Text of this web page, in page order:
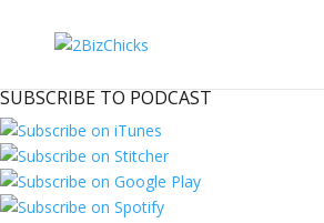
SUBSCRIBE TO PODCAST